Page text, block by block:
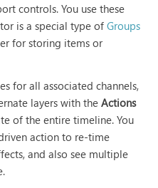
controls. You use these
is a special type ofGroups
for storing items or
for all associated channels,
layers with theActions
of the entire timeline. You
action to re-time
and also see multiple